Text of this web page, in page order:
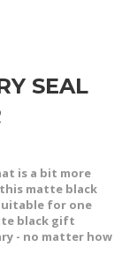
SEAL
is a bit more
matte black
for one
black gift
- no matter how